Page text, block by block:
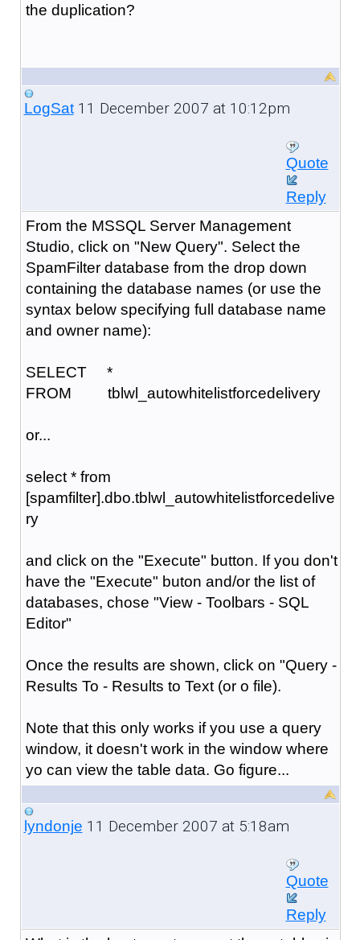
the duplication?
LogSat11 December 2007 at 10:12pm
Quote
Reply
From the MSSQL Server Management
Studio, click on "New Query". Select the
SpamFilter database from the drop down
containing the database names (or use the
syntax below specifying full database name
and owner name):
SELECT *
FROM tblwl_autowhitelistforcedelivery
or...
select * from
[spamfilter].dbo.tblwl_autowhitelistforcedelive
ry
and click on the "Execute" button. If you don't
have the "Execute" buton and/or the list of
databases, chose "View - Toolbars - SQL
Editor"
Once the results are shown, click on "Query -
Results To - Results to Text (or o file).
Note that this only works if you use a query
window, it doesn't work in the window where
yo can view the table data. Go figure...
lyndonje 11 December 2007 at 5:18am
Quote
Reply